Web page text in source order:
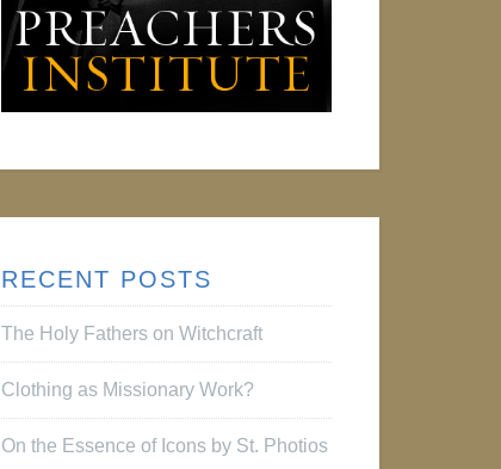
RECENT POSTS
The Holy Fathers on Witchcraft
Clothing as Missionary Work?
On the Essence of Icons by St. Photios